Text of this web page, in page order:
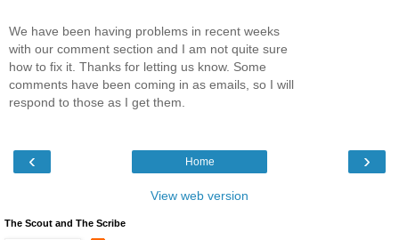
We have been having problems in recent weeks
with our comment section and I am not quite sure
how to fix it. Thanks for letting us know. Some
comments have been coming in as emails, so I will
respond to those as I get them.
‹ ›
Home
View web version
The Scout and The Scribe